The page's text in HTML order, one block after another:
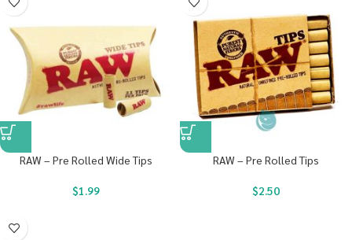
RAW – Pre Rolled Wide Tips
$1.99
RAW – Pre Rolled Tips
$2.50